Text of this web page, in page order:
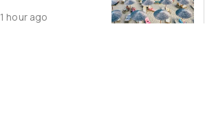
Public Access
1 hour ago